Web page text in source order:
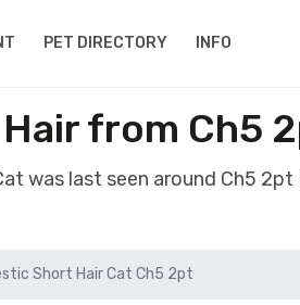
PET DIRECTORY INFO
from Ch5
was last seen around Ch5 2pt
Short Hair Cat Ch5 2pt